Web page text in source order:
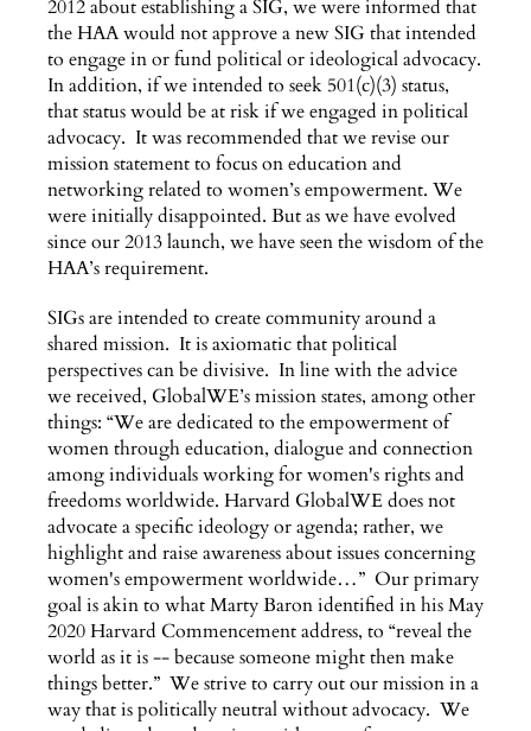
2012 about establishing a SIG, we were informed that
the HAA would not approve a new SIG that intended
to engage in or fund political or ideological advocacy.
In addition, if we intended to seek 501(c)(3) status,
that status would be at risk if we engaged in political
advocacy. It was recommended that we revise our
mission statement to focus on education and
networking related to women’s empowerment. We
were initially disappointed. But as we have evolved
since our 2013 launch, we have seen the wisdom of the
HAA’s requirement.
SIGs are intended to create community around a
shared mission. It is axiomatic that political
perspectives can be divisive. In line with the advice
we received, GlobalWE’s mission states, among other
things: “We are dedicated to the empowerment of
women through education, dialogue and connection
among individuals working for women's rights and
freedoms worldwide. Harvard GlobalWE does not
advocate a specific ideology or agenda; rather, we
highlight and raise awareness about issues concerning
women's empowerment worldwide…” Our primary
goal is akin to what Marty Baron identified in his May
2020 Harvard Commencement address, to “reveal the
world as it is -- because someone might then make
things better.” We strive to carry out our mission in a
way that is politically neutral without advocacy. We